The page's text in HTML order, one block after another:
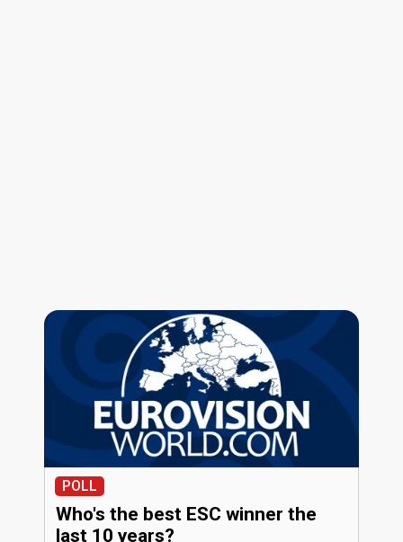
POLL
Who's the best ESC winner the
last 10 years?